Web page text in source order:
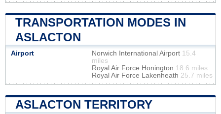
TRANSPORTATION MODES IN
ASLACTON
Airport Norwich International Airport 15.4
miles
Royal Air Force Honington 18.6 miles
Royal Air Force Lakenheath 25.7 miles
ASLACTON TERRITORY